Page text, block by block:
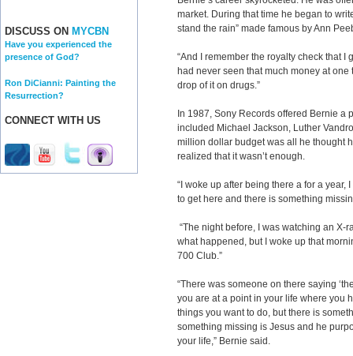
DISCUSS ON MYCBN
Have you experienced the
presence of God?
Ron DiCianni: Painting the
Resurrection?
CONNECT WITH US
market. During that time he began to
stand the rain” made famous by Ann
“And I remember the royalty check that I
had never seen that much money at
drop of it on drugs.”
In 1987, Sony Records offered Bernie a
included Michael Jackson, Luther
million dollar budget was all he thought
realized that it wasn’t enough.
“I woke up after being there a for a
to get here and there is something
“The night before, I was watching an X-
what happened, but I woke up that
700 Club.”
“There was someone on there saying
you are at a point in your life where you
things you want to do, but there is
something missing is Jesus and he
your life,” Bernie said.